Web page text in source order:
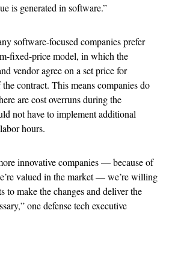
is generated in software.”
software-focused companies prefer
fixed-price model, in which the
vendor agree on a set price for
contract. This means companies do
are cost overruns during the
not have to implement additional
hours.
innovative companies — because of
valued in the market — we’re willing
to make the changes and deliver the
one defense tech executive